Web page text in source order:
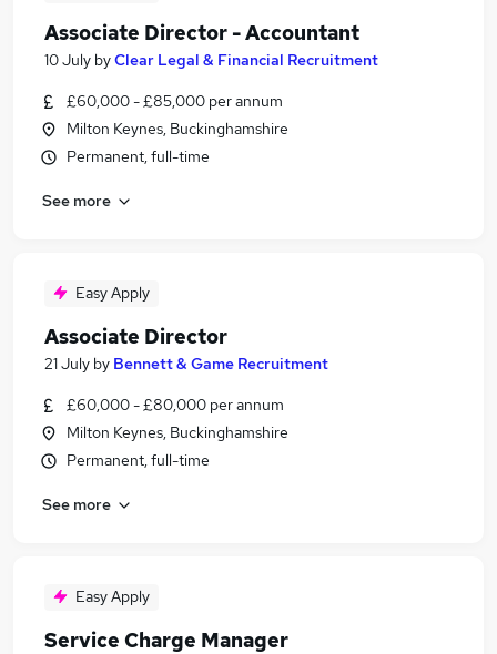
Associate Director - Accountant
10 July byClear Legal & Financial Recruitment
£60,000 - £85,000 per annum
Milton Keynes, Buckinghamshire
Permanent, full-time
See more
Easy Apply
Associate Director
21 July by Bennett & Game Recruitment
£60,000 - £80,000 per annum
Milton Keynes, Buckinghamshire
Permanent, full-time
See more
Easy Apply
Service Charge Manager